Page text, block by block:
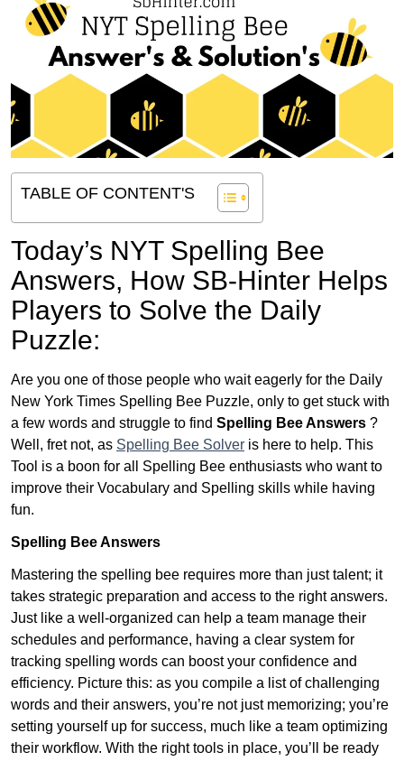
TABLE OF CONTENT'S
Today’s NYT Spelling Bee
Answers, How SB-Hinter Helps
Players to Solve the Daily
Puzzle:
Are you one of those people who wait eagerly for the Daily
New York Times Spelling Bee Puzzle, only to get stuck with
a few words and struggle to find Spelling Bee Answers ?
Well, fret not, as Spelling Bee Solver is here to help. This
Tool is a boon for all Spelling Bee enthusiasts who want to
improve their Vocabulary and Spelling skills while having
fun.
Spelling Bee Answers
Mastering the spelling bee requires more than just talent; it
takes strategic preparation and access to the right answers.
Just like a well-organized can help a team manage their
schedules and performance, having a clear system for
tracking spelling words can boost your confidence and
efficiency. Picture this: as you compile a list of challenging
words and their answers, you’re not just memorizing; you’re
setting yourself up for success, much like a team optimizing
their workflow. With the right tools in place, you’ll be ready